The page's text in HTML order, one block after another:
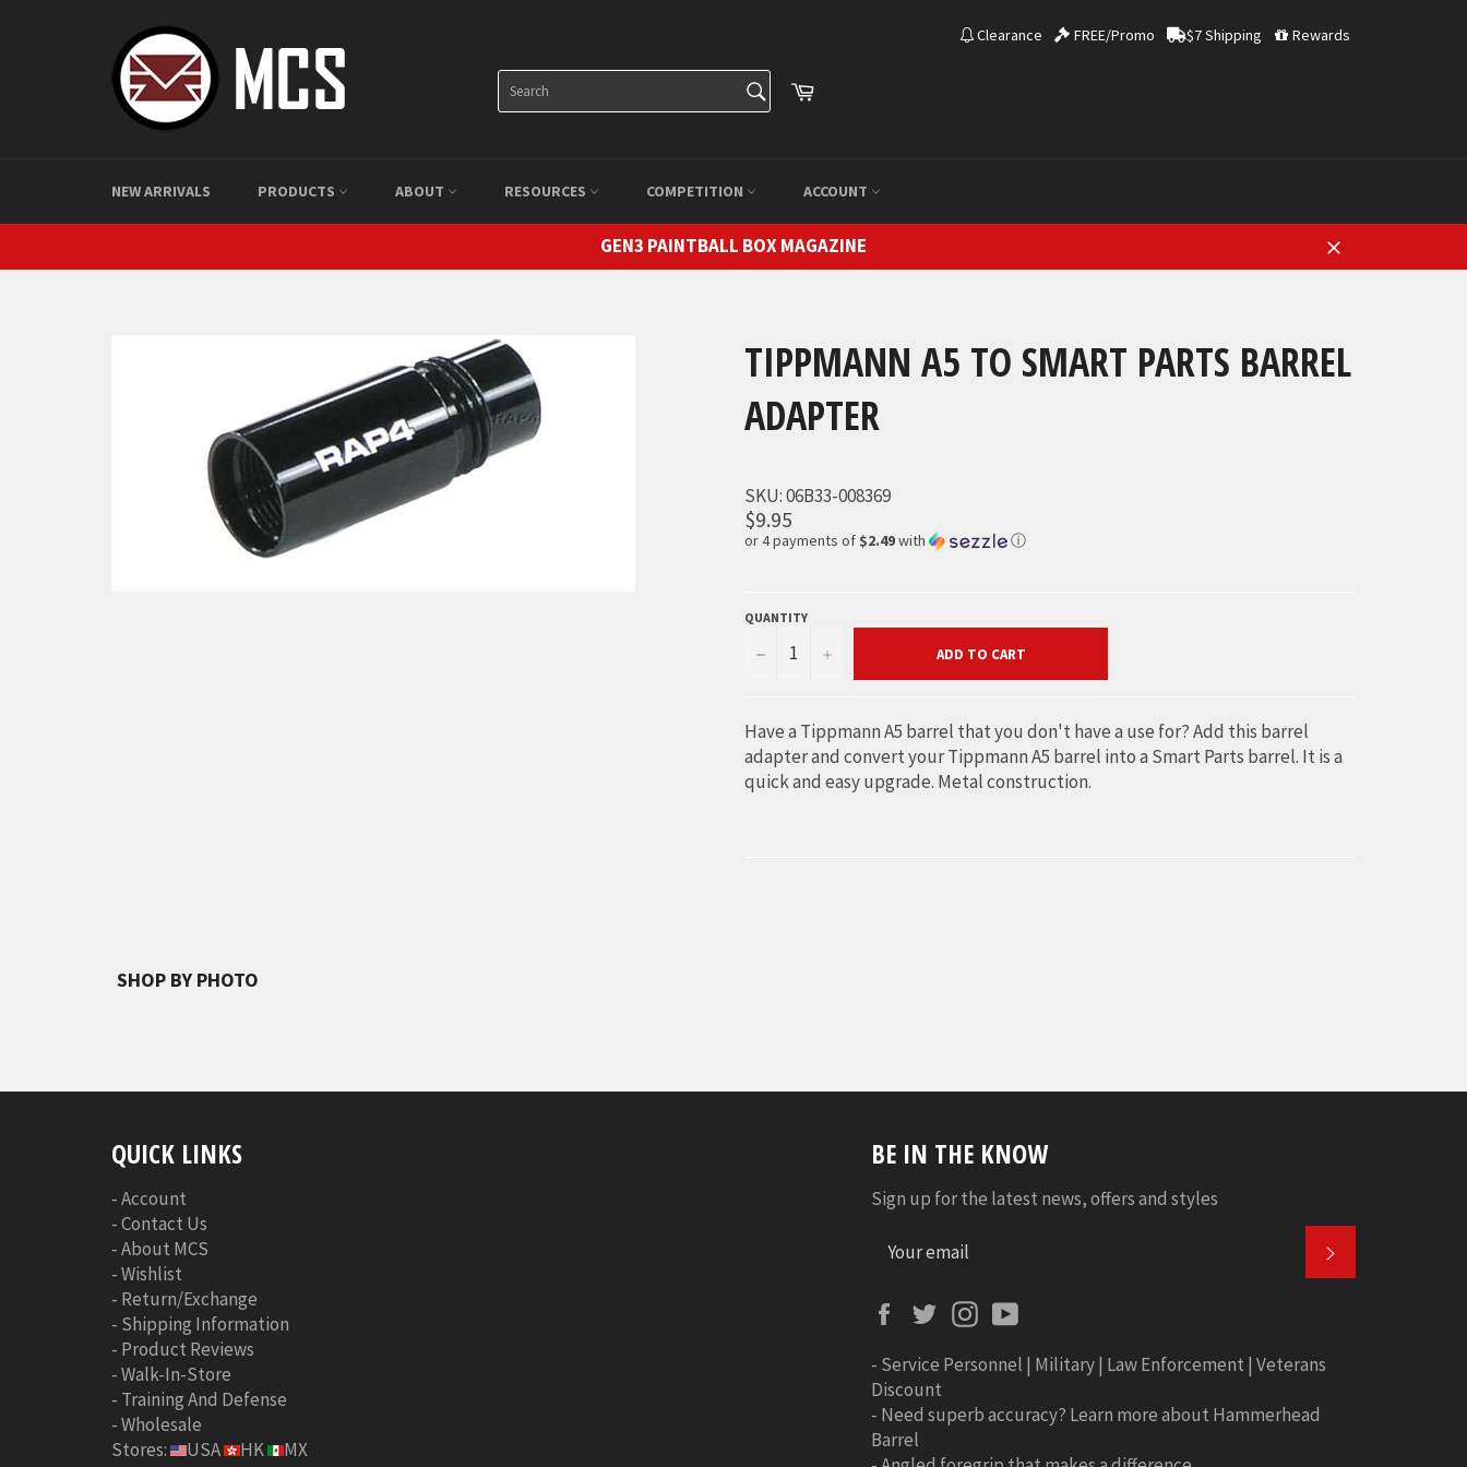
Clearance FREE/Promo $7 Shipping Rewards
Search
Cart
NEW ARRIVALS PRODUCTS ABOUT RESOURCES COMPETITION ACCOUNT
GEN3 PAINTBALL BOX MAGAZINE
Close
TIPPMANN A5 TO SMART PARTS BARREL
ADAPTER
SKU:06B33-008369
$9.95
or 4 payments of $2.49with ⓘ
QUANTITY
− + ADD TO CART
Have a Tippmann A5 barrel that you don't have a use for? Add this barrel
adapter and convert your Tippmann A5 barrel into a Smart Parts barrel. It is a
quick and easy upgrade. Metal construction.
SHOP BY PHOTO
BE IN THE KNOW
Sign up for the latest news, offers and styles
FacebookTwitterInstagram
- Service Personnel | Military | Law Enforcement | Veterans
Discount
- Need superb accuracy? Learn more about Hammerhead
Barrel
QUICK LINKS
-Account
-Contact Us
-About MCS
-Wishlist
- Return/Exchange
- Shipping Information
- Product Reviews
-Walk-In-Store
- Training And Defense
-Wholesale
Stores:
USA HK MX